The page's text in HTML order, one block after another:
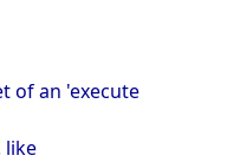
of an 'execute
like